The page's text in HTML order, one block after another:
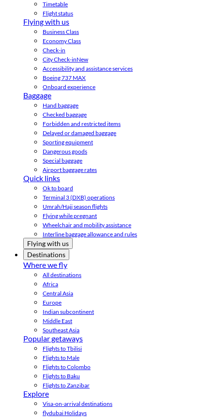
Timetable
Flight status
Flying with us
Business Class
Economy Class
Check-in
City Check-inNew
Accessibility and assistance services
Boeing 737 MAX
Onboard experience
Baggage
Hand baggage
Checked baggage
Forbidden and restricted items
Delayed or damaged baggage
Sporting equipment
Dangerous goods
Special baggage
Airport baggage rates
Quick links
Ok to board
Terminal 3 (DXB) operations
Umrah/Hajj season flights
Flying while pregnant
Wheelchair and mobility assistance
Interline baggage allowance and rules
Flying with us
Destinations
Where we fly
All destinations
Africa
Central Asia
Europe
Indian subcontinent
Middle East
Southeast Asia
Popular getaways
Flights to Tbilisi
Flights to Male
Flights to Colombo
Flights to Baku
Flights to Zanzibar
Explore
Visa-on-arrival destinations
flydubai Holidays